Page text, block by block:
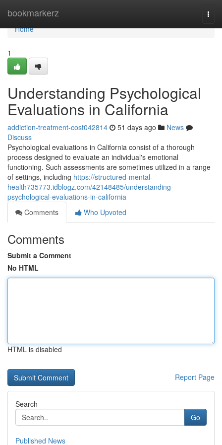
bookmarkerz
Home
Home
1
Understanding Psychological
Evaluations in California
addiction-treatment-cost042814 51 days ago
News
Discuss
Psychological evaluations in California consist of a thorough
process designed to evaluate an individual's emotional
functioning. Such assessments are sometimes utilized in a range
of settings, including https://structured-mental-
health735773.idblogz.com/42148485/understanding-
psychological-evaluations-in-california
Comments
Who Upvoted
Comments
Submit a Comment
No HTML
HTML is disabled
Report Page
Search
Go
Published News